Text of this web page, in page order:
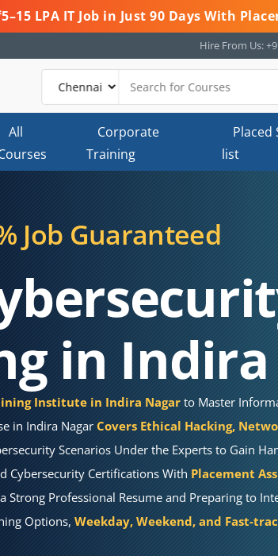
LPA IT Job in Just 90 Days With
Hire From Us:
All Corporate
Training
Placed
list
Job Guaranteed
in
Institute in Indira Nagarto Master
in Indira NagarCovers Ethical Hacking,
Scenarios Under the Experts to Gain
Cybersecurity Certifications WithPlacement
Strong Professional Resume and Preparing to
Options,Weekday, Weekend, and Fast-